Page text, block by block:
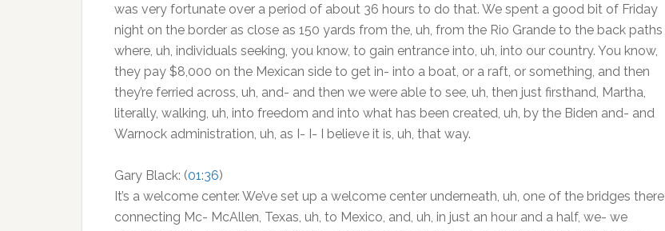
was very fortunate over a period of about 36 hours to do that. We spent a good bit of Friday
night on the border as close as 150 yards from the, uh, from the Rio Grande to the back paths
where, uh, individuals seeking, you know, to gain entrance into, uh, into our country. You know,
they pay $8,000 on the Mexican side to get in- into a boat, or a raft, or something, and then
they’re ferried across, uh, and- and then we were able to see, uh, then just firsthand, Martha,
literally, walking, uh, into freedom and into what has been created, uh, by the Biden and- and
Warnock administration, uh, as I- I- I believe it is, uh, that way.
Gary Black: (01:36)
It’s a welcome center. We’ve set up a welcome center underneath, uh, one of the bridges there
connecting Mc- McAllen, Texas, uh, to Mexico, and, uh, in just an hour and a half, we- we